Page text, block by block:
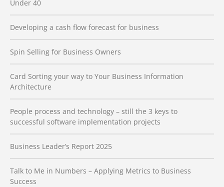
Under 40
Developing a cash flow forecast for business
Spin Selling for Business Owners
Card Sorting your way to Your Business Information
Architecture
People process and technology – still the 3 keys to
successful software implementation projects
Business Leader’s Report 2025
Talk to Me in Numbers – Applying Metrics to Business
Success